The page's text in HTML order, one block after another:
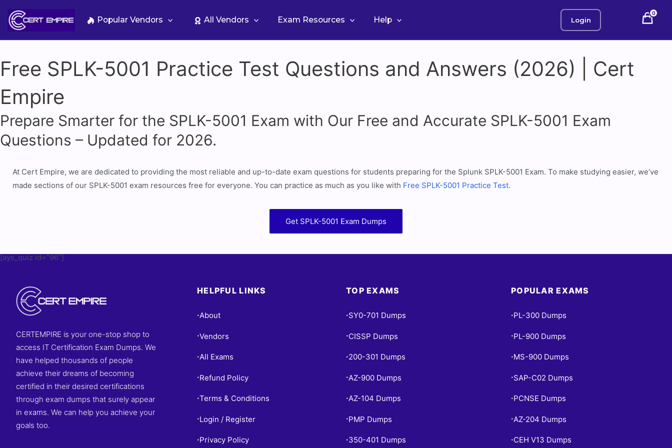
content
Popular Vendors All Vendors Exam Resources Help Login
0
Free SPLK-5001 Practice Test Questions and Answers (2026) | Cert
Empire
Prepare Smarter for the SPLK-5001 Exam with Our Free and Accurate SPLK-5001 Exam
Questions – Updated for 2026.
At Cert Empire, we are dedicated to providing the most reliable and up-to-date exam questions for students preparing for the Splunk SPLK-5001 Exam. To make studying easier, we’ve
made sections of our SPLK-5001 exam resources free for everyone. You can practice as much as you like with Free SPLK-5001 Practice Test.
Get SPLK-5001 Exam Dumps
[ays_quiz id=”96″]
CERTEMPIRE is your one-stop shop to
access IT Certification Exam Dumps. We
have helped thousands of people
achieve their dreams of becoming
certified in their desired certifications
through exam dumps that surely appear
in exams. We can help you achieve your
goals too.
HELPFUL LINKS
•About
•Vendors
•All Exams
• Refund Policy
•Terms & Conditions
• Login / Register
• Privacy Policy
TOP EXAMS
• SY0-701 Dumps
• CISSP Dumps
• 200-301 Dumps
•AZ-900 Dumps
•AZ-104 Dumps
• PMP Dumps
• 350-401 Dumps
POPULAR EXAMS
• PL-300 Dumps
• PL-900 Dumps
• MS-900 Dumps
• SAP-C02 Dumps
• PCNSE Dumps
•AZ-204 Dumps
• CEH V13 Dumps